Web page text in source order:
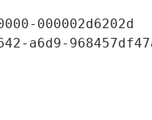
000002d6202d
a6d9-